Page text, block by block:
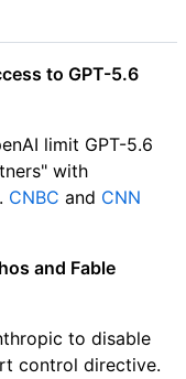
to GPT-5.6
limit GPT-5.6
with
CNBC and CNN
and Fable
to disable
control directive.